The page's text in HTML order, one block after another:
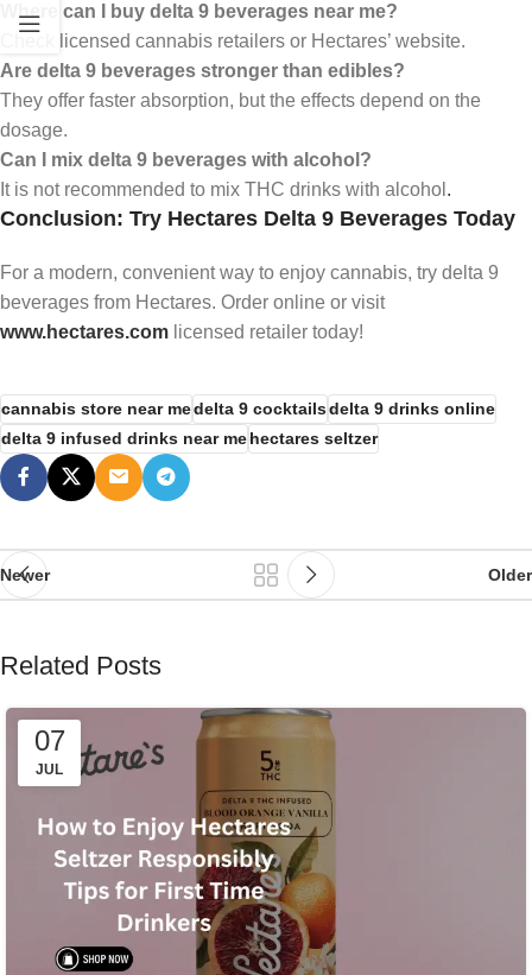
Where can I buy delta 9 beverages near me?
Check licensed cannabis retailers or Hectares’ website.
Are delta 9 beverages stronger than edibles?
They offer faster absorption, but the effects depend on the
dosage.
Can I mix delta 9 beverages with alcohol?
It is not recommended to mix THC drinks with alcohol .
Conclusion: Try Hectares Delta 9 Beverages Today
For a modern, convenient way to enjoy cannabis, try delta 9
beverages from Hectares. Order online or visit
www.hectares.com licensed retailer today!
cannabis store near medelta 9 cocktailsdelta 9 drinks online
delta 9 infused drinks near mehectares seltzer
Newer Older
Related Posts
07
JUL